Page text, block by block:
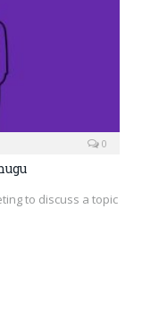
0
to discuss a topic